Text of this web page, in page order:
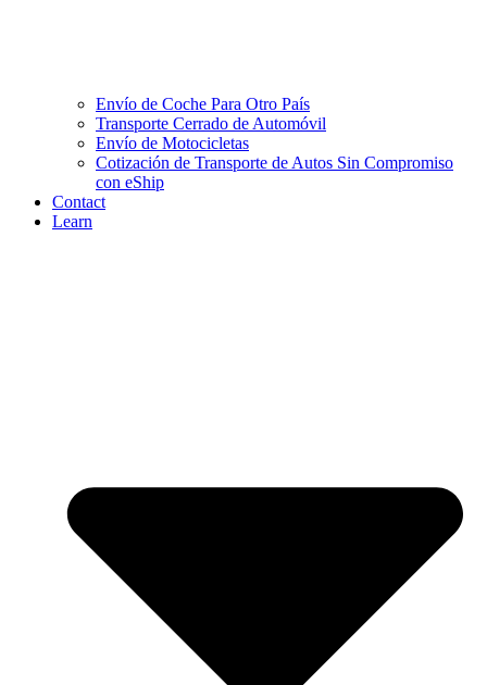
Envío de Coche Para Otro País
Transporte Cerrado de Automóvil
Envío de Motocicletas
Cotización de Transporte de Autos Sin Compromiso
con eShip
Contact
Learn